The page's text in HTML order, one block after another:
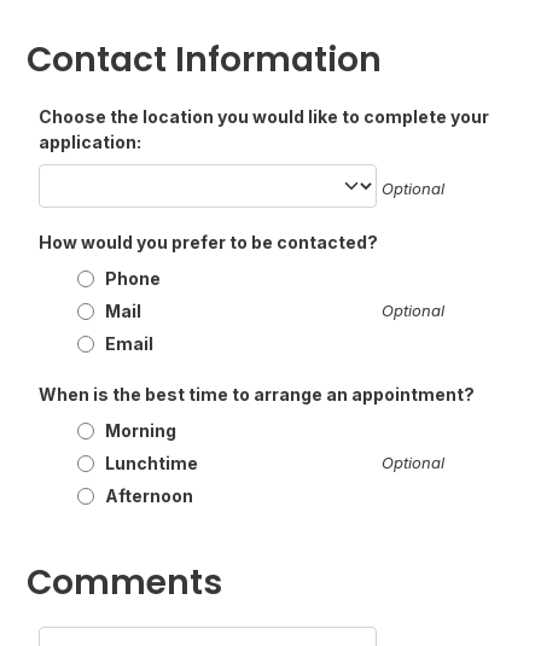
Contact Information
Choose the location you would like to complete your
application:
Optional
How would you prefer to be contacted?
Phone
Mail
Email
Optional
When is the best time to arrange an appointment?
Morning
Lunchtime
Afternoon
Optional
Comments